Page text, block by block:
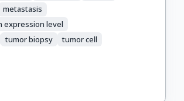
metastasis
expression level
tumor biopsy tumor cell